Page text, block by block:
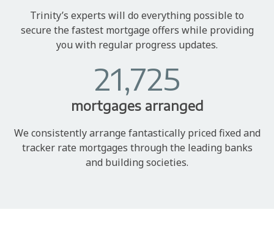
Trinity’s experts will do everything possible to
secure the fastest mortgage offers while providing
you with regular progress updates.
21,725
mortgages arranged
We consistently arrange fantastically priced fixed and
tracker rate mortgages through the leading banks
and building societies.